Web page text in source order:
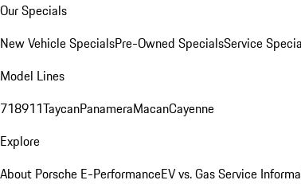
Our Specials
New Vehicle SpecialsPre-Owned SpecialsService
Model Lines
718911TaycanPanameraMacanCayenne
Explore
About Porsche E-PerformanceEV vs. Gas Service